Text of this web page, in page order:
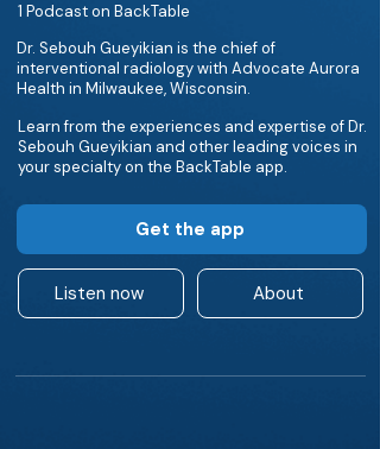
1 Podcast on BackTable
Dr. Sebouh Gueyikian is the chief of
interventional radiology with Advocate Aurora
Health in Milwaukee, Wisconsin.
Learn from the experiences and expertise of Dr.
Sebouh Gueyikian and other leading voices in
your specialty on the BackTable app.
Get the app
Listen now About